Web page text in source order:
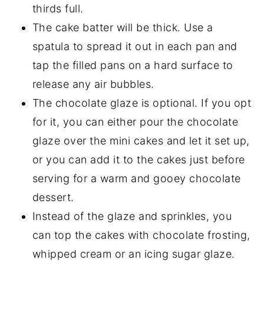
thirds full.
The cake batter will be thick. Use a
spatula to spread it out in each pan and
tap the filled pans on a hard surface to
release any air bubbles.
The chocolate glaze is optional. If you opt
for it, you can either pour the chocolate
glaze over the mini cakes and let it set up,
or you can add it to the cakes just before
serving for a warm and gooey chocolate
dessert.
Instead of the glaze and sprinkles, you
can top the cakes with chocolate frosting,
whipped cream or an icing sugar glaze.